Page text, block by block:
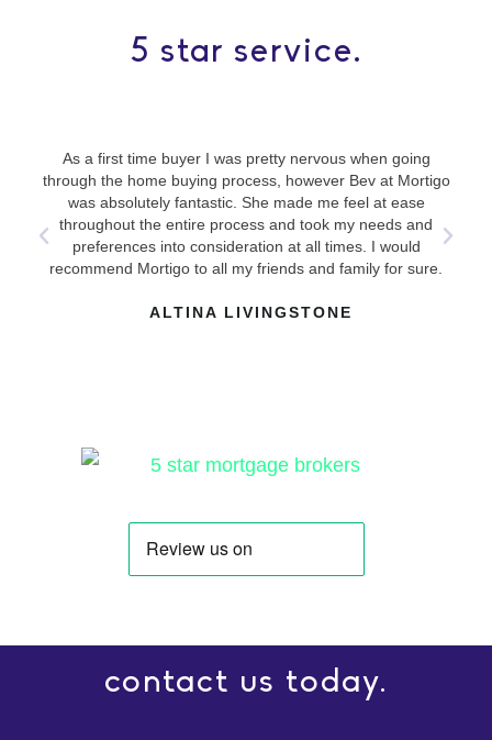
5 star service.
ALTINA LIVINGSTONE
As a first time buyer I was pretty nervous when going
through the home buying process, however Bev at Mortigo
was absolutely fantastic. She made me feel at ease
throughout the entire process and took my needs and
preferences into consideration at all times. I would
recommend Mortigo to all my friends and family for sure.
contact us today.